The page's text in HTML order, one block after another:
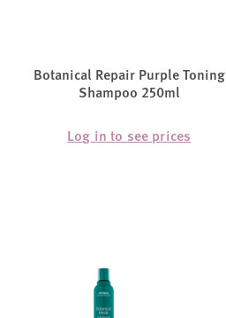
Botanical Repair Purple Toning
Shampoo 250ml
Log in to see prices